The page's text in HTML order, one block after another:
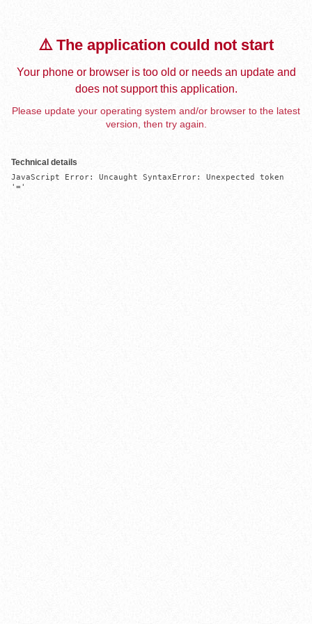
⚠️ The application could not start
Your phone or browser is too old or needs an update and
does not support this application.
Please update your operating system and/or browser to the latest
version, then try again.
Technical details
JavaScript Error: Uncaught SyntaxError: Unexpected token
'='